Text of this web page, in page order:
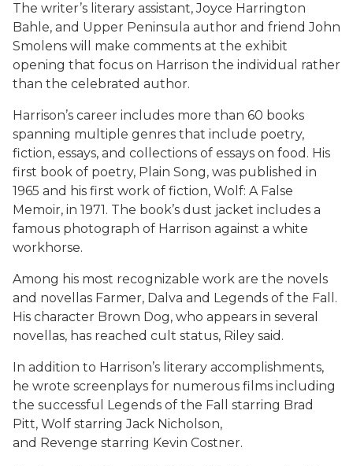
The writer’s literary assistant, Joyce Harrington
Bahle, and Upper Peninsula author and friend John
Smolens will make comments at the exhibit
opening that focus on Harrison the individual rather
than the celebrated author.
Harrison’s career includes more than 60 books
spanning multiple genres that include poetry,
fiction, essays, and collections of essays on food. His
first book of poetry, Plain Song, was published in
1965 and his first work of fiction, Wolf: A False
Memoir, in 1971. The book’s dust jacket includes a
famous photograph of Harrison against a white
workhorse.
Among his most recognizable work are the novels
and novellas Farmer, Dalva and Legends of the Fall .
His character Brown Dog, who appears in several
novellas, has reached cult status, Riley said.
In addition to Harrison’s literary accomplishments,
he wrote screenplays for numerous films including
the successful Legends of the Fall
starring Brad
Pitt, Wolf starring Jack Nicholson,
and Revenge starring Kevin Costner.